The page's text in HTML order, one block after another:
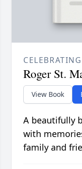
Roger St.
View Book
A beautifully
with
family and